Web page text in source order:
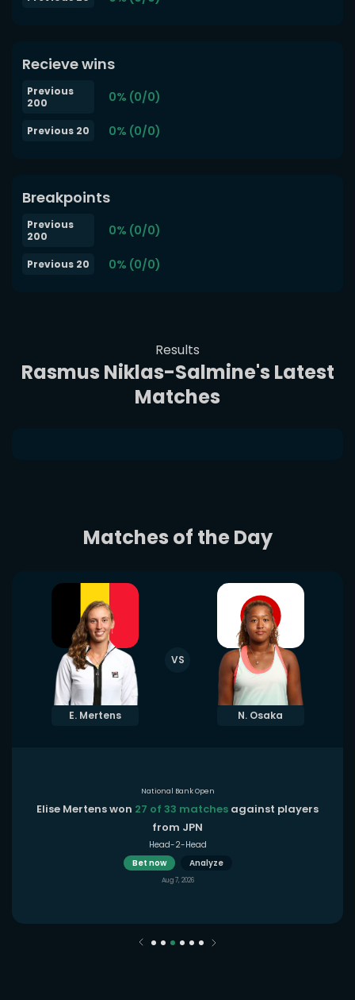
Recieve wins
Previous
200
0% (0/0)
Previous 20 0% (0/0)
Breakpoints
Previous
200
0% (0/0)
Previous 20 0% (0/0)
Results
Rasmus Niklas-Salmine's Latest
Matches
Matches of the Day
E. Mertens
VS
N. Osaka
National Bank Open
Elise Mertens won 27 of 33 matches against players
from JPN
Head-2-Head
Bet now
Analyze
Aug 7, 2026